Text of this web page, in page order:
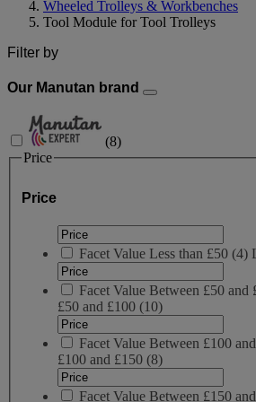
Wheeled Trolleys & Workbenches
Tool Module for Tool Trolleys
Filter by
Our Manutan brand
(8)
Price
Price
Facet Value Less than £50 (4)
Facet Value Between £50 and
£50 and £100 (10)
Facet Value Between £100
£100 and £150 (8)
Facet Value Between £150